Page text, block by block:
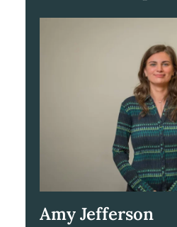
Amy Jefferson